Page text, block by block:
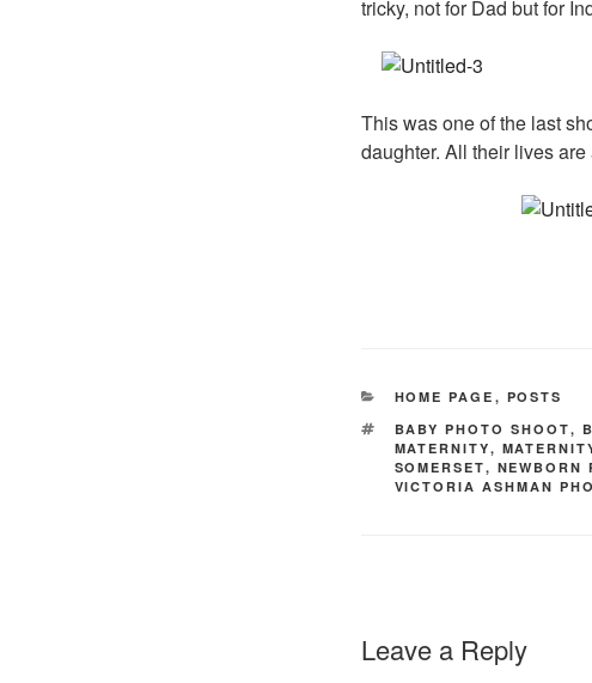
tricky, not for Dad but for
This was one of the last
daughter. All their lives
CATEGORIES
HOME PAGE , POSTS
TAGS
BABY PHOTO SHOOT,
MATERNITY,
SOMERSET, NEWBORN
VICTORIA ASHMAN
Leave a Reply